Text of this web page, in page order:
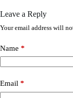
Leave a Reply
Your email address will
Name *
Email *